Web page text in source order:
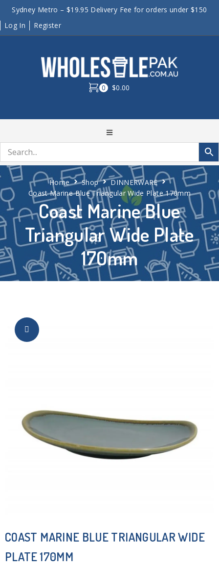
Sydney Metro – $19.95 Delivery Fee for orders under $150
Log In
Register
0 $0.00
Coast Marine Blue
Triangular Wide Plate
170mm
Home Shop
DINNERWARE
Coast Marine Blue Triangular Wide Plate 170mm
COAST MARINE BLUE TRIANGULAR WIDE
PLATE 170MM